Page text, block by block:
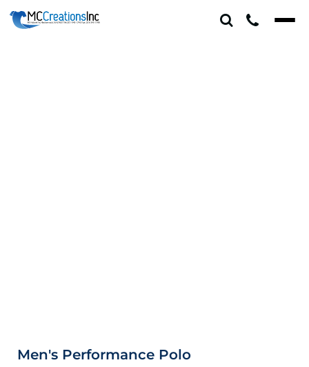
Men's Performance Polo